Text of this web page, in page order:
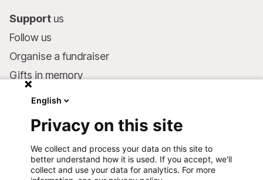
Support us
Follow us
Organise a fundraiser
Gifts in memory
Make a donation
Bank account:
LU75 1111 0000 4848 0000
English
Privacy on this site
We collect and process your data on this site to
better understand how it is used. If you accept, we'll
collect and use your data for analytics. For more